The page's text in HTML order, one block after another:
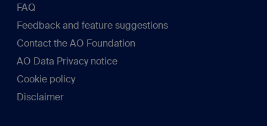
FAQ
Feedback and feature suggestions
Contact the AO Foundation
AO Data Privacy notice
Cookie policy
Disclaimer